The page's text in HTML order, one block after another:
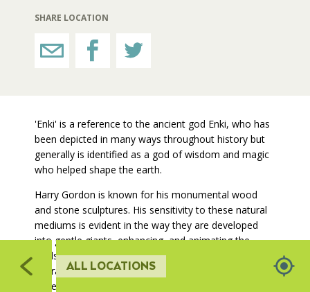
ALL LOCATIONS
RESTROOMS
HORTICULTURE
RAT’S WOODLANDS
MUSEUM ORCHARD
SCULPTURE COURT
GREAT LAWN
SHARE LOCATION
'Enki' is a reference to the ancient god Enki, who has
been depicted in many ways throughout history but
generally is identified as a god of wisdom and magic
who helped shape the earth.
Harry Gordon is known for his monumental wood
and stone sculptures. His sensitivity to these natural
mediums is evident in the way they are developed
into gentle giants, enhancing, and animating the
landscape in which they are placed. Often based on
figurative elements, his sculptures demonstrate an
understanding of the human form and how to
132
131
306
307